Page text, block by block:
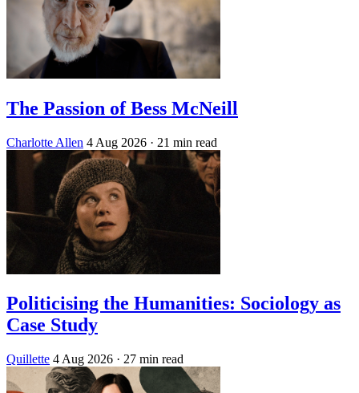
The Passion of Bess McNeill
Charlotte Allen 4 Aug 2026 · 21 min read
Politicising the Humanities: Sociology as
Case Study
Quillette 4 Aug 2026 · 27 min read